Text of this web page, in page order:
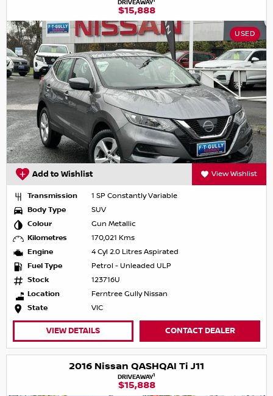
DRIVEAWAY
$15,888
USED
Add to Wishlist View Wishlist
Transmission
1 SP Constantly Variable
Body Type
SUV
Colour
Gun Metallic
Kilometres
170,021 Kms
Engine
4 Cyl 2.0 Litres Aspirated
Fuel Type
Petrol - Unleaded ULP
Stock
123716U
Location
Ferntree Gully Nissan
State
VIC
VIEW DETAILS CONTACT DEALER
2016 Nissan QASHQAI Ti J11
DRIVEAWAY1
$15,888